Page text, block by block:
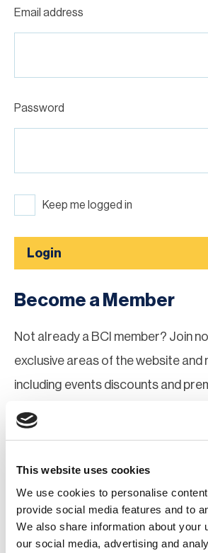
This website uses cookies
We use cookies to personalise
provide social media features and to
We also share information about your
our social media, advertising and
Email address
Password
Keep me logged in
Login
Become a Member
Not already a BCI member? Join
exclusive areas of the website and
including events discounts and
Join Now
Register for a web
If you aren't already registered
further access to the BCI website.